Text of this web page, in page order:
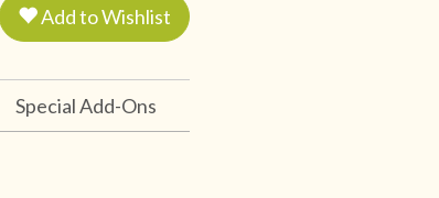
Add to Wishlist
Special Add-Ons